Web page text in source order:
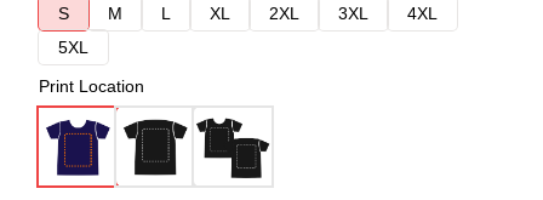
S
M L XL 2XL 3XL
4XL
5XL
Print Location